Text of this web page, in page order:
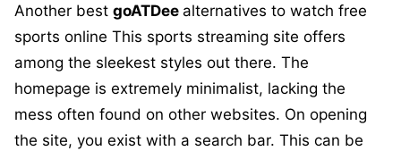
Another best goATDee alternatives to watch free
sports online This sports streaming site offers
among the sleekest styles out there. The
homepage is extremely minimalist, lacking the
mess often found on other websites. On opening
the site, you exist with a search bar. This can be